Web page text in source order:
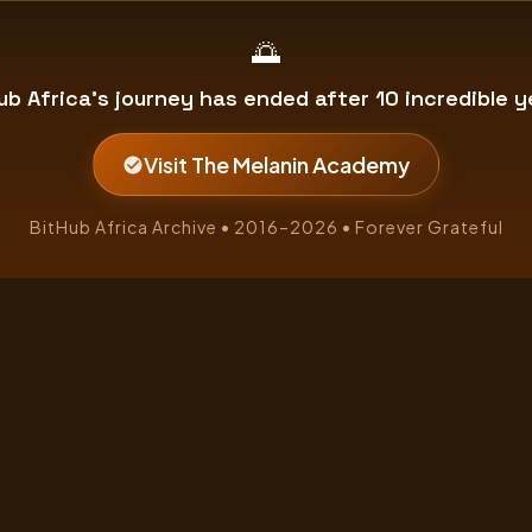
🌅
Africa's journey has ended after 10 incredible
Visit The Melanin Academy
BitHub Africa Archive • 2016–2026 • Forever Grateful